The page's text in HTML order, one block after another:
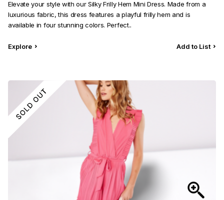
Sub Category
Quantity pc
Elevate your style with our Silky Frilly Hem Mini Dress. Made from a
luxurious fabric, this dress features a playful frilly hem and is
available in four stunning colors. Perfect..
Explore Add to List